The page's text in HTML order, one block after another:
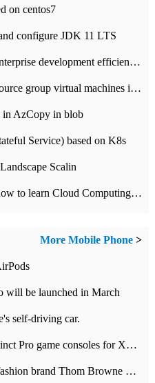
on centos7
configure JDK 11 LTS
A high-quality tool to improve enterprise development efficiency: rapid development platform
How to batch create alert for resource group virtual machines in Azure practice
in AzCopy in blob
Service) based on K8s
Scalin
What is Cloud Computing and how to learn Cloud Computing Development quickly
More Mobile Phone >
will be launched in March
self-driving car.
SCUF launches Instinct and Instinct Pro game consoles for Xbox Series Xamp S
Samsung partnered with iconic fashion brand Thom Browne Limited Edition Galaxy Z Flip